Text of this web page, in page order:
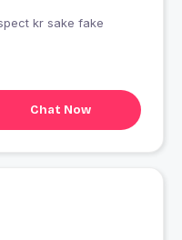
kr sake fake
Chat Now